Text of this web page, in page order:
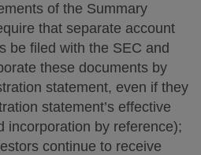
of the Summary
that separate account
be filed with the SEC and
these documents by
statement, even if they
statement’s effective
incorporation by reference);
continue to receive